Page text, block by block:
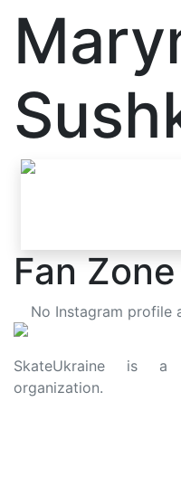
Fan Zone
No Instagram profile
SkateUkraine is a
organization.